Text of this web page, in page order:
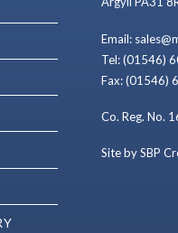
Email:
Tel: (01546)
Fax: (01546)
Co. Reg. No.
Site by SBP